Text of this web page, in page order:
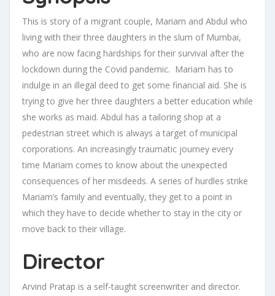
This is story of a migrant couple, Mariam and Abdul who
living with their three daughters in the slum of Mumbai,
who are now facing hardships for their survival after the
lockdown during the Covid pandemic. Mariam has to
indulge in an illegal deed to get some financial aid. She is
trying to give her three daughters a better education while
she works as maid. Abdul has a tailoring shop at a
pedestrian street which is always a target of municipal
corporations. An increasingly traumatic journey every
time Mariam comes to know about the unexpected
consequences of her misdeeds. A series of hurdles strike
Mariam’s family and eventually, they get to a point in
which they have to decide whether to stay in the city or
move back to their village.
Director
Arvind Pratap is a self-taught screenwriter and director.